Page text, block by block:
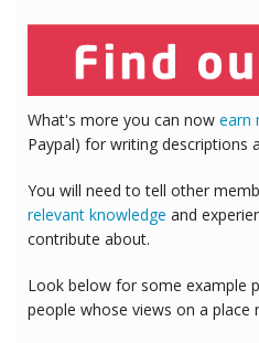
What's more you can now earn
Paypal) for writing descriptions
You will need to tell other
relevant knowledge and
contribute about.
Look below for some example
people whose views on a place